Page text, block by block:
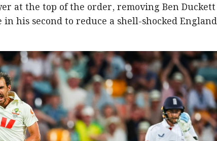
at the top of the order, removing Ben
his second to reduce a shell-shocked